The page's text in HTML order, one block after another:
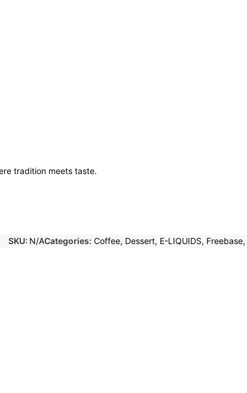
tradition meets taste.
SKU: N/ACategories: Coffee, Dessert, E-LIQUIDS, Freebase,